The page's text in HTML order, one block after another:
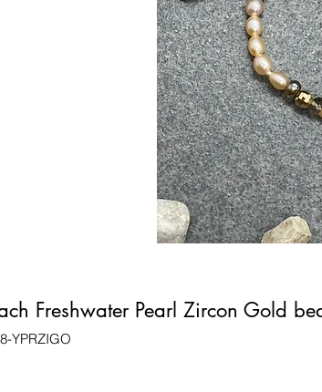
Freshwater Pearl Zircon Gold
YPRZIGO